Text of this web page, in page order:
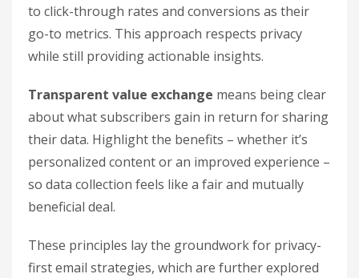
to click-through rates and conversions as their
go-to metrics. This approach respects privacy
while still providing actionable insights.
Transparent value exchange means being clear
about what subscribers gain in return for sharing
their data. Highlight the benefits – whether it’s
personalized content or an improved experience –
so data collection feels like a fair and mutually
beneficial deal.
These principles lay the groundwork for privacy-
first email strategies, which are further explored